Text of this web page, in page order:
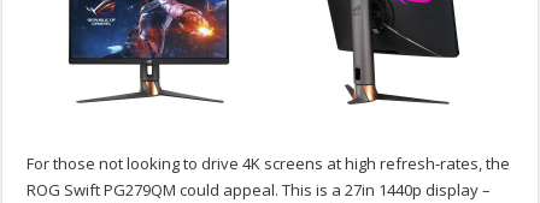
For those not looking to drive 4K screens at high refresh-rates, the
ROG Swift PG279QM could appeal. This is a 27in 1440p display –